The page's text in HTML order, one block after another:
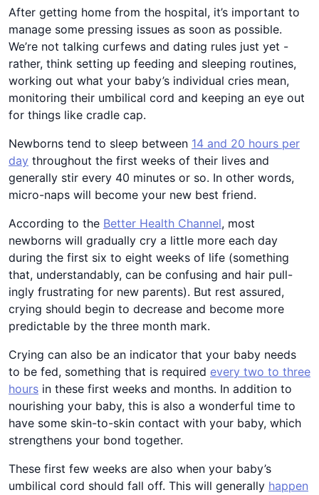
After getting home from the hospital, it’s important to
manage some pressing issues as soon as possible.
We’re not talking curfews and dating rules just yet -
rather, think setting up feeding and sleeping routines,
working out what your baby’s individual cries mean,
monitoring their umbilical cord and keeping an eye out
for things like cradle cap.
Newborns tend to sleep between 14 and 20 hours per
day throughout the first weeks of their lives and
generally stir every 40 minutes or so. In other words,
micro-naps will become your new best friend.
According to the Better Health Channel, most
newborns will gradually cry a little more each day
during the first six to eight weeks of life (something
that, understandably, can be confusing and hair pull-
ingly frustrating for new parents). But rest assured,
crying should begin to decrease and become more
predictable by the three month mark.
Crying can also be an indicator that your baby needs
to be fed, something that is required every two to three
hours in these first weeks and months. In addition to
nourishing your baby, this is also a wonderful time to
have some skin-to-skin contact with your baby, which
strengthens your bond together.
These first few weeks are also when your baby’s
umbilical cord should fall off. This will generally happen